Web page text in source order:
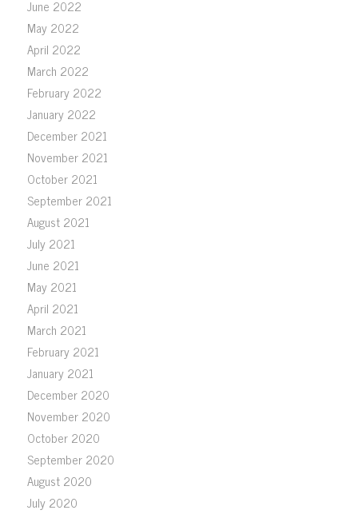
June 2022
May 2022
April 2022
March 2022
February 2022
January 2022
December 2021
November 2021
October 2021
September 2021
August 2021
July 2021
June 2021
May 2021
April 2021
March 2021
February 2021
January 2021
December 2020
November 2020
October 2020
September 2020
August 2020
July 2020